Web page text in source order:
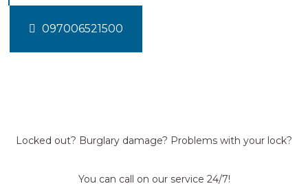
097006521500
Locked out? Burglary damage? Problems with your lock?
You can call on our service 24/7!